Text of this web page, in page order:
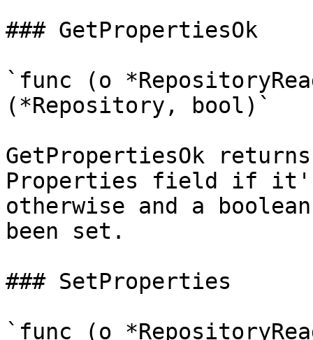
### GetPropertiesOk
`func (o
(*Repository, bool)`
GetPropertiesOk
Properties field if
otherwise and a
been set.
### SetProperties
`func (o